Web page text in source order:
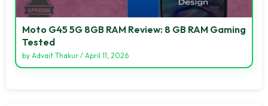
Moto G45 5G 8GB RAM Review: 8 GB RAM Gaming
Tested
by Advait Thakur / April 11, 2026